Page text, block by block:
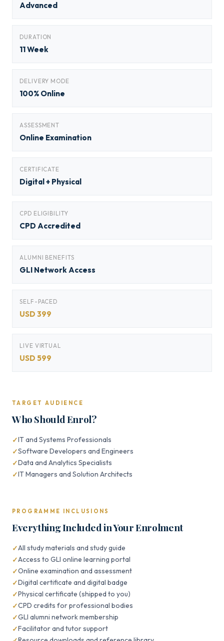
Advanced
DURATION
11 Week
DELIVERY MODE
100% Online
ASSESSMENT
Online Examination
CERTIFICATE
Digital + Physical
CPD ELIGIBILITY
CPD Accredited
ALUMNI BENEFITS
GLI Network Access
SELF-PACED
USD 399
LIVE VIRTUAL
USD 599
TARGET AUDIENCE
Who Should Enrol?
IT and Systems Professionals
Software Developers and Engineers
Data and Analytics Specialists
IT Managers and Solution Architects
PROGRAMME INCLUSIONS
Everything Included in Your Enrolment
All study materials and study guide
Access to GLI online learning portal
Online examination and assessment
Digital certificate and digital badge
Physical certificate (shipped to you)
CPD credits for professional bodies
GLI alumni network membership
Facilitator and tutor support